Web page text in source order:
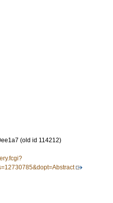
(old id 114212)